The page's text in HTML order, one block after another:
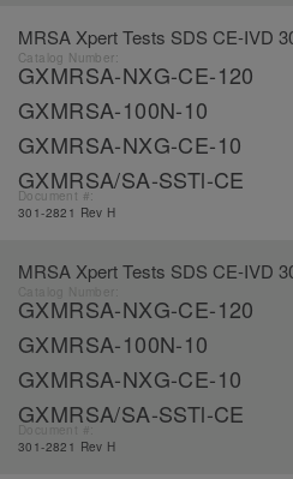
MRSA Xpert Tests SDS CE-IVD
Catalog Number:
GXMRSA-NXG-CE-120
GXMRSA-100N-10
GXMRSA-NXG-CE-10
GXMRSA/SA-SSTl-CE
Document #:
301-2821 Rev H
MRSA Xpert Tests SDS CE-IVD
GXMRSA-NXG-CE-120
GXMRSA-100N-10
GXMRSA-NXG-CE-10
GXMRSA/SA-SSTl-CE
301-2821 Rev H